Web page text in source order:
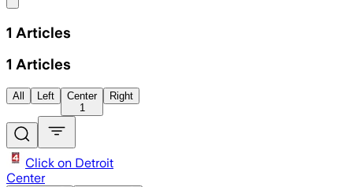
1 Articles
1 Articles
All Left
Center
1
Right
Click on Detroit
Center